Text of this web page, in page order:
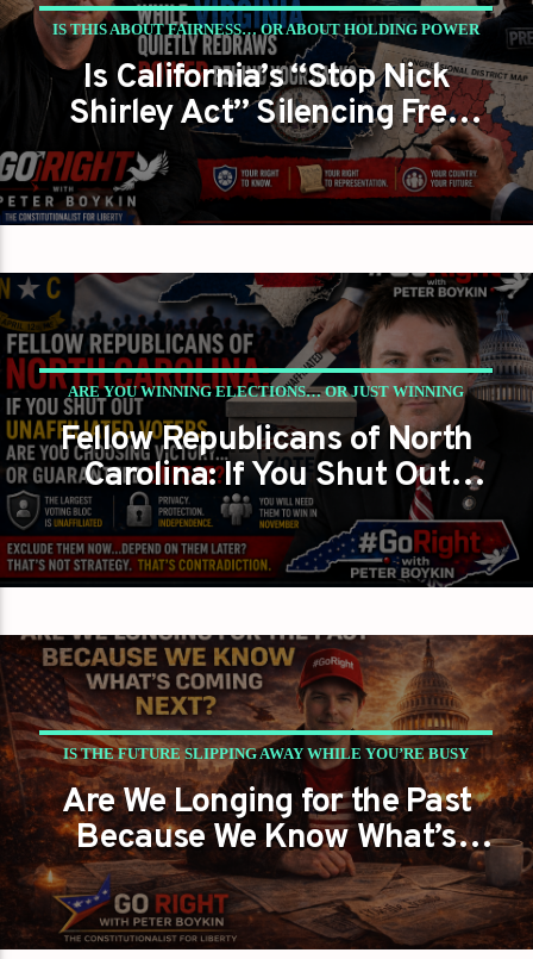
IS THIS ABOUT FAIRNESS… OR ABOUT HOLDING POWER
NO MATTER WHAT?
PETER BOYKIN PETER BOYKIN FOR NC
Is California’s “Stop Nick
Shirley Act” Silencing Free
Press While Virginia Quietly
Redraws Power Behind Your
Back?
ARE YOU WINNING ELECTIONS… OR JUST WINNING
ARGUMENTS?
PETER BOYKIN PETER BOYKIN FOR NC
Fellow Republicans of North
Carolina: If You Shut Out
Unaffiliated Voters, Are You
Choosing Victory… or
Guaranteed Defeat?
IS THE FUTURE SLIPPING AWAY WHILE YOU’RE BUSY
REMEMBERING THE PAST?
PETER BOYKIN PETER BOYKIN FOR NC
Are We Longing for the Past
Because We Know What’s
Coming Next?